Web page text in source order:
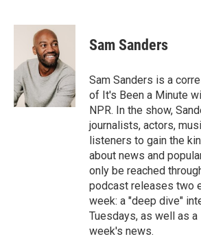
c
o
k
i
t
t
e
r
n
d
I
n
Sam Sanders
Sam Sanders is a
of It's Been a Minute
NPR. In the show,
journalists, actors,
listeners to gain the
about news and
only be reached
podcast releases two
week: a "deep dive"
Tuesdays, as well as
week's news.